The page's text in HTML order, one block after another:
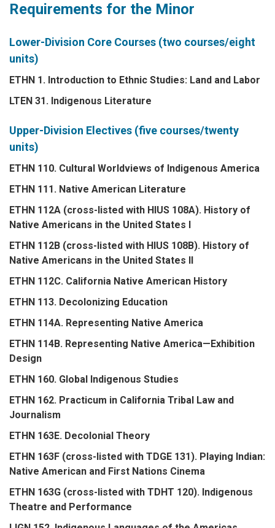
Requirements for the Minor
Lower-Division Core Courses (two courses/eight
units)
ETHN 1. Introduction to Ethnic Studies: Land and Labor
LTEN 31. Indigenous Literature
Upper-Division Electives (five courses/twenty
units)
ETHN 110. Cultural Worldviews of Indigenous America
ETHN 111. Native American Literature
ETHN 112A (cross-listed with HIUS 108A). History of
Native Americans in the United States I
ETHN 112B (cross-listed with HIUS 108B). History of
Native Americans in the United States II
ETHN 112C. California Native American History
ETHN 113. Decolonizing Education
ETHN 114A. Representing Native America
ETHN 114B. Representing Native America—Exhibition
Design
ETHN 160. Global Indigenous Studies
ETHN 162. Practicum in California Tribal Law and
Journalism
ETHN 163E. Decolonial Theory
ETHN 163F (cross-listed with TDGE 131). Playing Indian:
Native American and First Nations Cinema
ETHN 163G (cross-listed with TDHT 120). Indigenous
Theatre and Performance